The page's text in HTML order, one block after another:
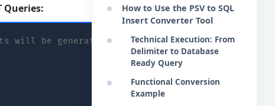
Queries: Copy SQL
How to Use the PSV to SQL
Insert Converter Tool
Technical Execution: From
Delimiter to Database
Ready Query
Functional Conversion
Example